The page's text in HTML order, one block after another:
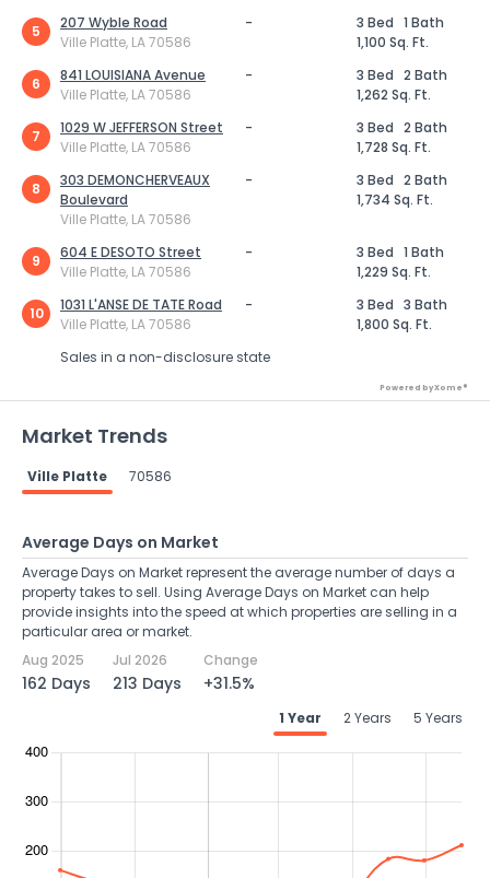
5
207 Wyble Road
Ville Platte, LA 70586
- 3 Bed 1 Bath
1,100 Sq. Ft.
6
841 LOUISIANA Avenue
Ville Platte, LA 70586
- 3 Bed 2 Bath
1,262 Sq. Ft.
7
1029 W JEFFERSON Street
Ville Platte, LA 70586
- 3 Bed 2 Bath
1,728 Sq. Ft.
8
303 DEMONCHERVEAUX
Boulevard
Ville Platte, LA 70586
- 3 Bed 2 Bath
1,734 Sq. Ft.
9
604 E DESOTO Street
Ville Platte, LA 70586
- 3 Bed 1 Bath
1,229 Sq. Ft.
10
1031 L'ANSE DE TATE Road
Ville Platte, LA 70586
- 3 Bed 3 Bath
1,800 Sq. Ft.
Sales in a non-disclosure state
Powered by Xome®
Market Trends
Ville Platte 70586
Average Days on Market
Average Days on Market represent the average number of days a
property takes to sell. Using Average Days on Market can help
provide insights into the speed at which properties are selling in a
particular area or market.
Aug 2025
162 Days
Jul 2026
213 Days
Change
+31.5%
1 Year 2 Years 5 Years